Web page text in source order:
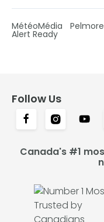
MétéoMédia
Alert Ready
Follow Us
Canada's #1